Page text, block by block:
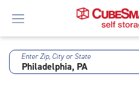
Skip
Enter Zip, City or State